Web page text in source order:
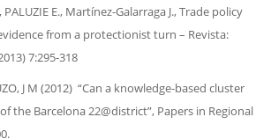
PALUZIE E., Martínez-Galarraga J., Trade policy
from a protectionist turn – Revista:
7:295-318
J M (2012) “Can a knowledge-based cluster
the Barcelona 22@district”, Papers in Regional